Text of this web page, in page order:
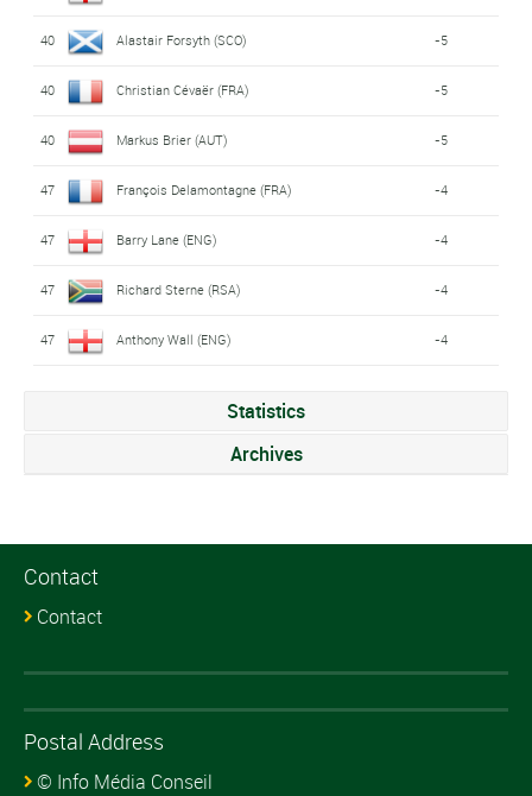
40 Alastair Forsyth (SCO) -5
40 Christian Cévaër (FRA) -5
40 Markus Brier (AUT) -5
47 François Delamontagne (FRA) -4
47 Barry Lane (ENG) -4
47 Richard Sterne (RSA) -4
47 Anthony Wall (ENG) -4
Statistics
Archives
Contact
Contact
Postal Address
© Info Média Conseil